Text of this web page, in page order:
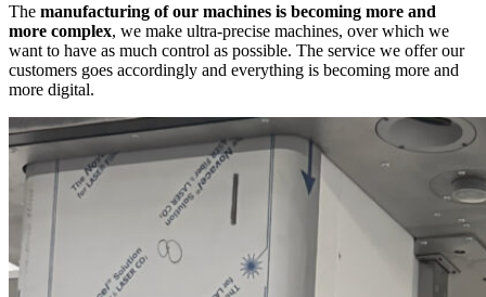
The manufacturing of our machines is becoming more and
more complex, we make ultra-precise machines, over which we
want to have as much control as possible. The service we offer our
customers goes accordingly and everything is becoming more and
more digital.